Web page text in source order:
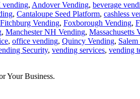
, Andover Vending, beverage
, Cantaloupe Seed Platform, cashless
Fitchburg Vending, Foxborough Vending,
, Manchester NH Vending, Massachusetts
, office vending, Quincy Vending,
Security, vending services, vending